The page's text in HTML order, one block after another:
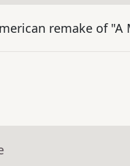
remake of "A